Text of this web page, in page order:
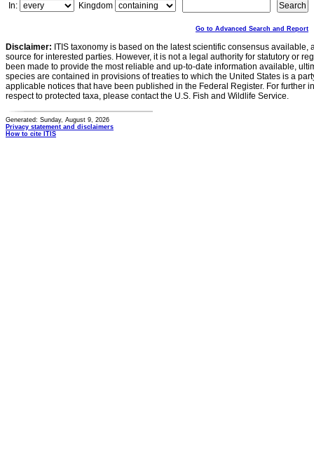
In:
Kingdom
Go to Advanced Search and Report
Disclaimer: ITIS taxonomy is based on the latest scientific consensus
source for interested parties. However, it is not a legal authority for statutory or
been made to provide the most reliable and up-to-date information available,
species are contained in provisions of treaties to which the United States is a
applicable notices that have been published in the Federal Register. For further
respect to protected taxa, please contact the U.S. Fish and Wildlife Service.
Generated: Sunday, August 9, 2026
Privacy statement and disclaimers
How to cite ITIS